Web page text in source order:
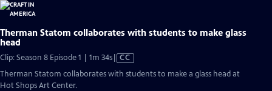
Therman Statom collaborates with students to make glass
head
Clip: Season 8 Episode 1 | 1m 34sVideo
has
CC
Therman Statom collaborates with students to make a glass head at
Hot Shops Art Center.